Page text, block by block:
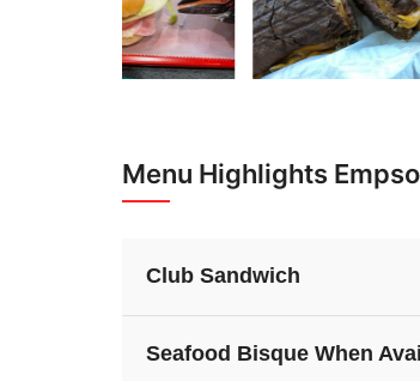
Menu Highlights
Club Sandwich
Seafood Bisque When